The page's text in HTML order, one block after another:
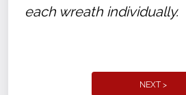
each wreath individually.
NEXT >